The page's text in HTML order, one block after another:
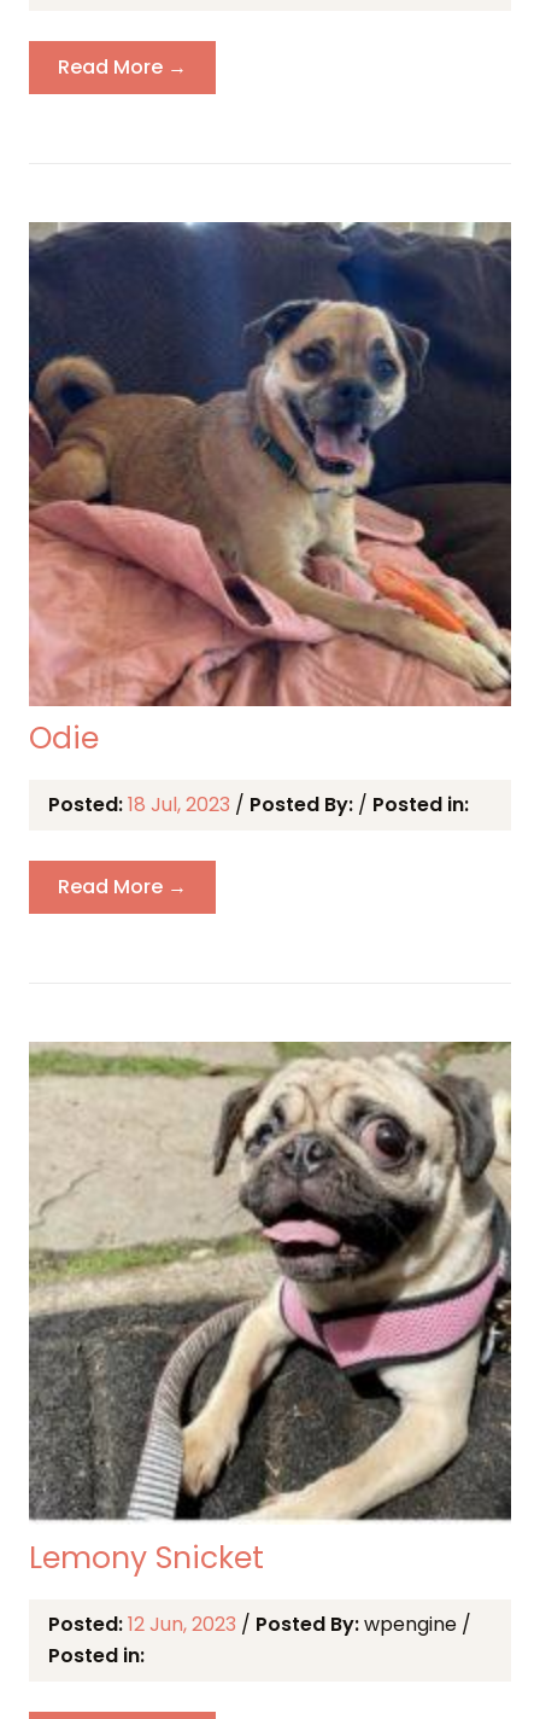
Read More →
Odie
Posted:18 Jul, 2023 / Posted By: / Posted in:
Read More →
Lemony Snicket
Posted:12 Jun, 2023 / Posted By:wpengine /
Posted in: